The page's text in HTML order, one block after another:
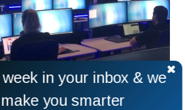
IT Outage Airlines, Banks,
in your inbox & we
you smarter